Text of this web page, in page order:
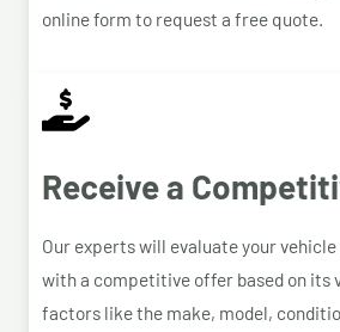
online form to request a free quote.
Receive a
Our experts will evaluate your vehicle
with a competitive offer based on its
factors like the make, model,